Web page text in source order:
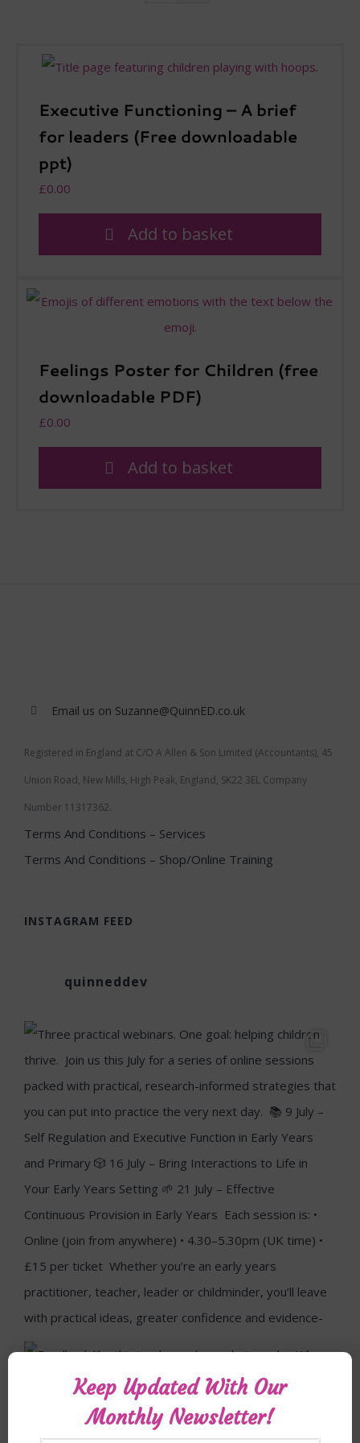
Executive Functioning – A brief
for leaders (Free downloadable
ppt)
£0.00
Add to basket
Feelings Poster for Children (free
downloadable PDF)
£0.00
Add to basket
Email us on Suzanne@QuinnED.co.uk
Registered in England at C/O A Allen & Son Limited (Accountants), 45
Union Road, New Mills, High Peak, England, SK22 3EL Company
Number 11317362.
Terms And Conditions – Services
Terms And Conditions – Shop/Online Training
INSTAGRAM FEED
quinneddev
Keep Updated With Our
Monthly Newsletter!